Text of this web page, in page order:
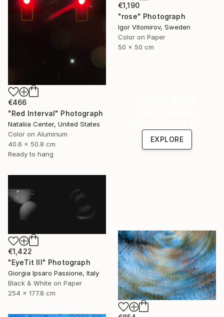
€1,190
"rose" Photograph
Igor Vitomirov, Sweden
Color on Paper
50 x 50 cm
€466
"Red Interval" Photograph
Nataliia Center, United States
Color on Aluminum
40.6 x 50.8 cm
Ready to hang
EXPLORE
€1,422
"EyeTit III" Photograph
Giorgia Ipsaro Passione, Italy
Black & White on Paper
254 x 177.8 cm